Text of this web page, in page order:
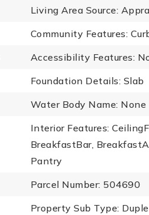
Living Area Source:
Community Features:
Accessibility Features:
Foundation Details: Slab
Water Body Name: None
Interior Features:
BreakfastBar,
Pantry
Parcel Number: 504690
Property Sub Type: